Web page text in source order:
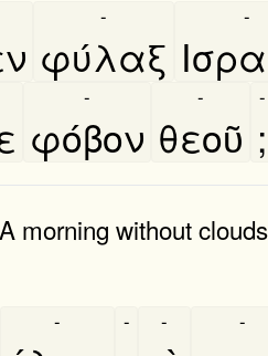
φύλαξ
- -
φόβον
-
θεοῦ
-
;
-
morning without
- - - -